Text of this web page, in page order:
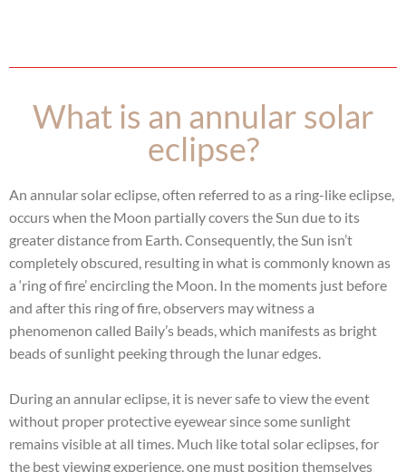
What is an annular solar
eclipse?
An annular solar eclipse, often referred to as a ring-like eclipse,
occurs when the Moon partially covers the Sun due to its
greater distance from Earth. Consequently, the Sun isn’t
completely obscured, resulting in what is commonly known as
a ‘ring of fire’ encircling the Moon. In the moments just before
and after this ring of fire, observers may witness a
phenomenon called Baily’s beads, which manifests as bright
beads of sunlight peeking through the lunar edges.
During an annular eclipse, it is never safe to view the event
without proper protective eyewear since some sunlight
remains visible at all times. Much like total solar eclipses, for
the best viewing experience, one must position themselves